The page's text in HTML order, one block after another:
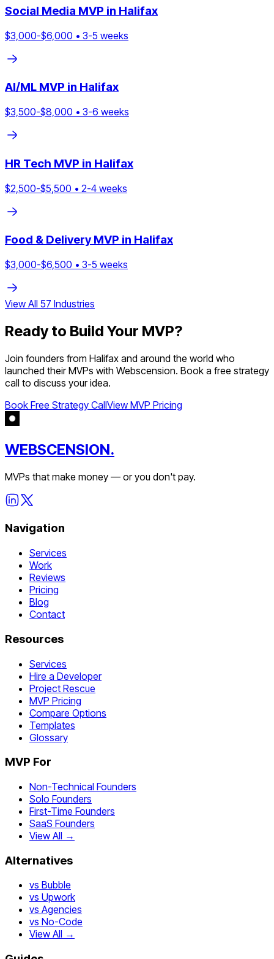
Social Media MVP in Halifax
$3,000-$6,000 • 3-5 weeks
AI/ML MVP in Halifax
$3,500-$8,000 • 3-6 weeks
HR Tech MVP in Halifax
$2,500-$5,500 • 2-4 weeks
Food & DeliveryMVP in Halifax
$3,000-$6,500 • 3-5 weeks
View All 57 Industries
Ready to Build Your MVP?
Join founders from Halifax and around the world who
launched their MVPs with Webscension. Book a free strategy
call to discuss your idea.
Book Free Strategy CallView MVP Pricing
WEBSCENSION.
MVPs that make money — or you don't pay.
Navigation
Services
Work
Reviews
Pricing
Blog
Contact
Resources
Services
Hire a Developer
Project Rescue
MVP Pricing
Compare Options
Templates
Glossary
MVP For
Non-Technical Founders
Solo Founders
First-Time Founders
SaaS Founders
View All →
Alternatives
vs Bubble
vs Upwork
vs Agencies
vs No-Code
View All →